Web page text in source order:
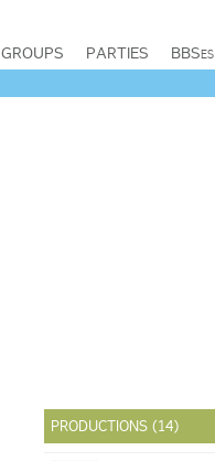
GROUPS PARTIES BBSes
PRODUCTIONS (14)